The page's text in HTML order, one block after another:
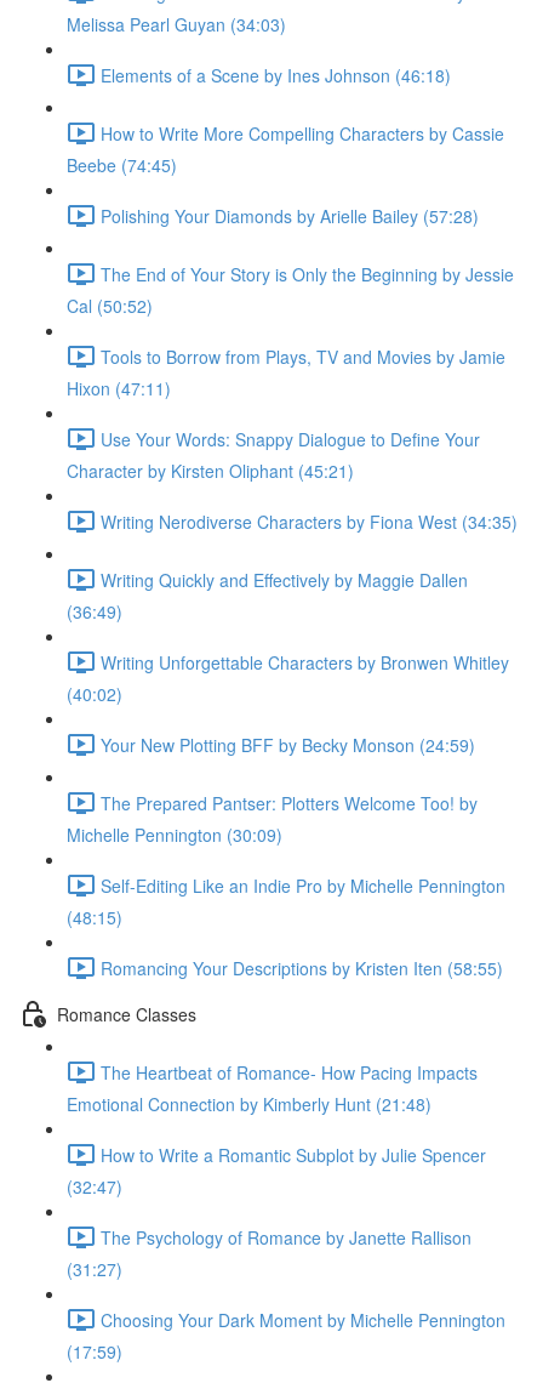
Melissa Pearl Guyan (34:03)
Elements of a Scene by Ines Johnson (46:18)
How to Write More Compelling Characters by Cassie
Beebe (74:45)
Polishing Your Diamonds by Arielle Bailey (57:28)
The End of Your Story is Only the Beginning by Jessie
Cal (50:52)
Tools to Borrow from Plays, TV and Movies by Jamie
Hixon (47:11)
Use Your Words: Snappy Dialogue to Define Your
Character by Kirsten Oliphant (45:21)
Writing Nerodiverse Characters by Fiona West (34:35)
Writing Quickly and Effectively by Maggie Dallen
(36:49)
Writing Unforgettable Characters by Bronwen Whitley
(40:02)
Your New Plotting BFF by Becky Monson (24:59)
The Prepared Pantser: Plotters Welcome Too! by
Michelle Pennington (30:09)
Self-Editing Like an Indie Pro by Michelle Pennington
(48:15)
Romancing Your Descriptions by Kristen Iten (58:55)
Romance Classes
The Heartbeat of Romance- How Pacing Impacts
Emotional Connection by Kimberly Hunt (21:48)
How to Write a Romantic Subplot by Julie Spencer
(32:47)
The Psychology of Romance by Janette Rallison
(31:27)
Choosing Your Dark Moment by Michelle Pennington
(17:59)